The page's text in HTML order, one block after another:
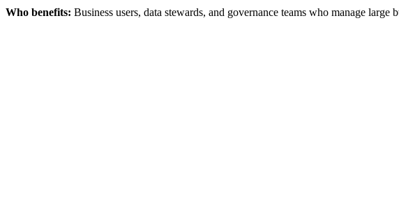
Who benefits: Business users, data stewards, and governance teams who manage